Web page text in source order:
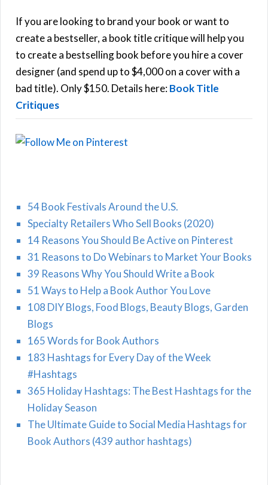
h
f
o
r
:
If you are looking to brand your book or want to
create a bestseller, a book title critique will help you
to create a bestselling book before you hire a cover
designer (and spend up to $4,000 on a cover with a
bad title). Only $150. Details here:Book Title
Critiques
54 Book Festivals Around the U.S.
Specialty Retailers Who Sell Books (2020)
14 Reasons You Should Be Active on Pinterest
31 Reasons to Do Webinars to Market Your Books
39 Reasons Why You Should Write a Book
51 Ways to Help a Book Author You Love
108 DIY Blogs, Food Blogs, Beauty Blogs, Garden
Blogs
165 Words for Book Authors
183 Hashtags for Every Day of the Week
#Hashtags
365 Holiday Hashtags: The Best Hashtags for the
Holiday Season
The Ultimate Guide to Social Media Hashtags for
Book Authors (439 author hashtags)